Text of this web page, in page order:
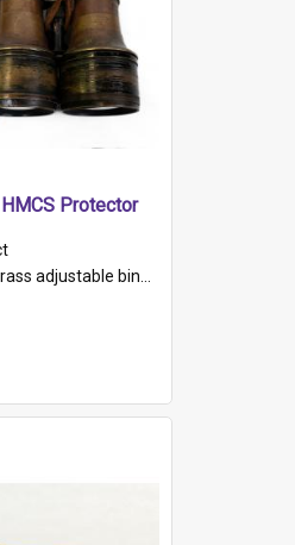
Protector
binoculars with leather neck strap attached. "The Glasgow" printed on each eyepiece.